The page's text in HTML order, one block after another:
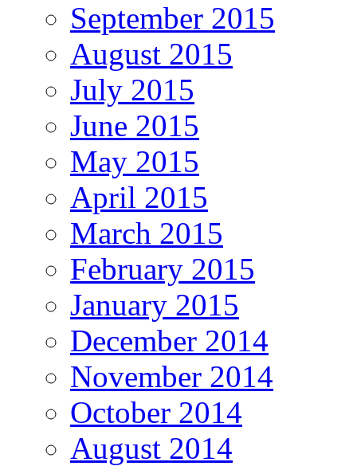
September 2015
August 2015
July 2015
June 2015
May 2015
April 2015
March 2015
February 2015
January 2015
December 2014
November 2014
October 2014
August 2014